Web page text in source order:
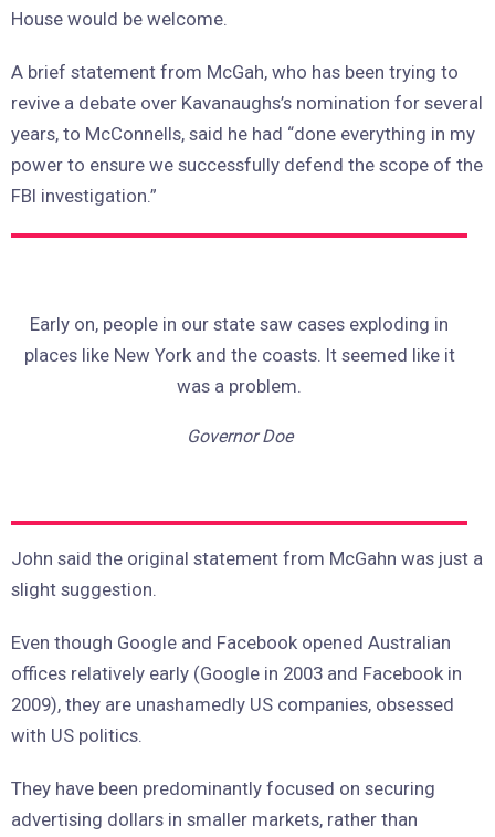
House would be welcome.
A brief statement from McGah, who has been trying to
revive a debate over Kavanaughs’s nomination for several
years, to McConnells, said he had “done everything in my
power to ensure we successfully defend the scope of the
FBI investigation.”
Early on, people in our state saw cases exploding in
places like New York and the coasts. It seemed like it
was a problem.
Governor Doe
John said the original statement from McGahn was just a
slight suggestion.
Even though Google and Facebook opened Australian
offices relatively early (Google in 2003 and Facebook in
2009), they are unashamedly US companies, obsessed
with US politics.
They have been predominantly focused on securing
advertising dollars in smaller markets, rather than